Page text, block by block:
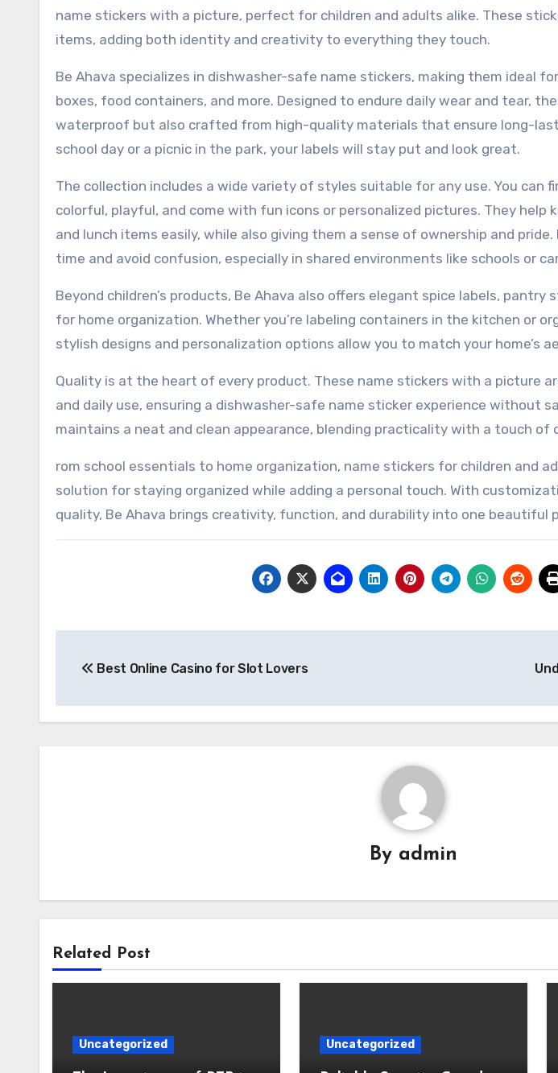
name stickers with a picture, perfect for children and adults alike. These
items, adding both identity and creativity to everything they touch.
Be Ahava specializes in dishwasher-safe name stickers, making them ideal
boxes, food containers, and more. Designed to endure daily wear and tear,
waterproof but also crafted from high-quality materials that ensure long-
school day or a picnic in the park, your labels will stay put and look great.
The collection includes a wide variety of styles suitable for any use. You can
colorful, playful, and come with fun icons or personalized pictures. They help
and lunch items easily, while also giving them a sense of ownership and
time and avoid confusion, especially in shared environments like schools or
Beyond children’s products, Be Ahava also offers elegant spice labels, pantry
for home organization. Whether you’re labeling containers in the kitchen or
stylish designs and personalization options allow you to match your home’s
Quality is at the heart of every product. These name stickers with a picture
and daily use, ensuring a dishwasher-safe name sticker experience without
maintains a neat and clean appearance, blending practicality with a touch of
rom school essentials to home organization, name stickers for children and
solution for staying organized while adding a personal touch. With
quality, Be Ahava brings creativity, function, and durability into one beautiful
navigation
Best Online Casino for Slot Lovers
By admin
Related Post
Uncategorized Uncategorized